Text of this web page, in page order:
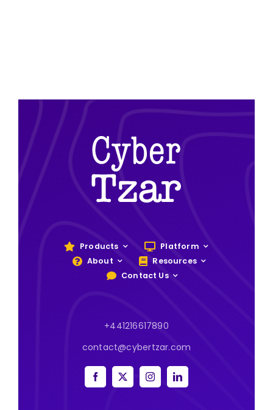
Products
Platform
About
Resources
Contact Us
+441216617890
contact@cybertzar.com